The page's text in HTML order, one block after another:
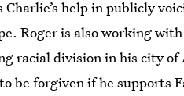
help in publicly
Roger is also working
racial division in his city
be forgiven if he supports